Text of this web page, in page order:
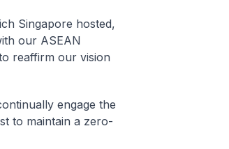
Singapore hosted,
our ASEAN
reaffirm our vision
engage the
to maintain a zero-